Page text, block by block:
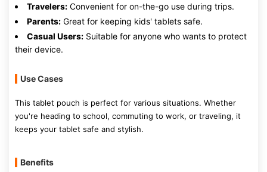
Travelers: Convenient for on-the-go use during trips.
Parents: Great for keeping kids' tablets safe.
Casual Users: Suitable for anyone who wants to protect
their device.
Use Cases
This tablet pouch is perfect for various situations. Whether
you're heading to school, commuting to work, or traveling, it
keeps your tablet safe and stylish.
Benefits